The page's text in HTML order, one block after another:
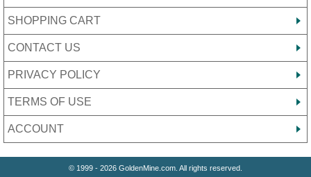
SHOPPING CART
CONTACT US
PRIVACY POLICY
TERMS OF USE
ACCOUNT
© 1999 - 2026 GoldenMine.com. All rights reserved.